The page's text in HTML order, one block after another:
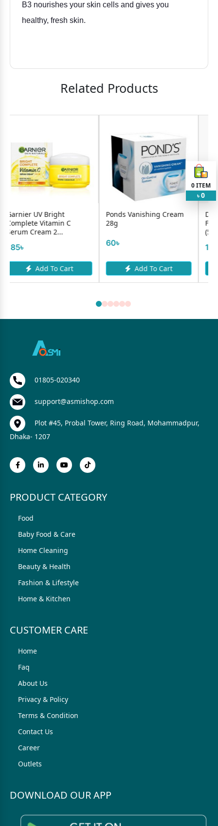
B3 nourishes your skin cells and gives you
healthy, fresh skin.
Related Products
C
Ponds Vanishing Cream
28g
Dr.Clinic Sun
Face Cream SPF+ 50
0ITEM
৳ 0
01805-020340
support@asmishop.com
Plot #45, Probal Tower, Ring Road, Mohammadpur,
Dhaka- 1207
PRODUCT CATEGORY
Food
Baby Food & Care
Home Cleaning
Beauty & Health
Fashion & Lifestyle
Home & Kitchen
CUSTOMER CARE
Home
Faq
About Us
Privacy & Policy
Terms & Condition
Contact Us
Career
Outlets
DOWNLOAD OUR APP